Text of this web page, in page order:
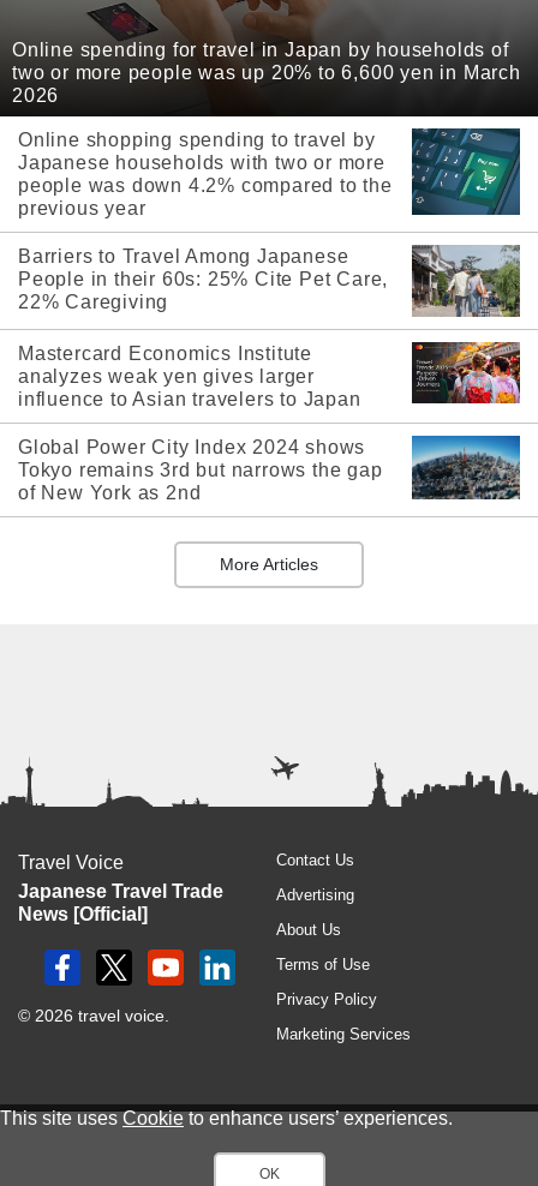
Online spending for travel in Japan by households of
two or more people was up 20% to 6,600 yen in March
2026
Online shopping spending to travel by
Japanese households with two or more
people was down 4.2% compared to the
previous year
Barriers to Travel Among Japanese
People in their 60s: 25% Cite Pet Care,
22% Caregiving
Mastercard Economics Institute
analyzes weak yen gives larger
influence to Asian travelers to Japan
Global Power City Index 2024 shows
Tokyo remains 3rd but narrows the gap
of New York as 2nd
More Articles
Travel Voice
Japanese Travel Trade
News [Official]
© 2026 travel voice.
Contact Us
Advertising
About Us
Terms of Use
Privacy Policy
Marketing Services
This site usesCookieto enhance users’ experiences.
OK